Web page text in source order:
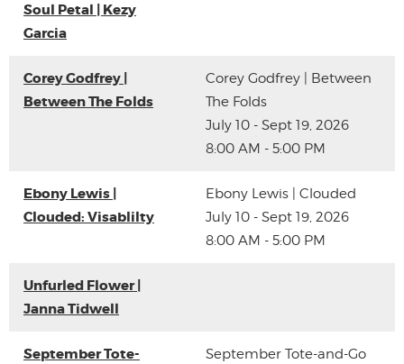
Soul Petal | Kezy
Garcia
Corey Godfrey |
Between The Folds
Corey Godfrey | Between
The Folds
July 10 - Sept 19, 2026
8:00 AM - 5:00 PM
Ebony Lewis |
Clouded: Visablilty
Ebony Lewis | Clouded
July 10 - Sept 19, 2026
8:00 AM - 5:00 PM
Unfurled Flower |
Janna Tidwell
September Tote-
September Tote-and-Go